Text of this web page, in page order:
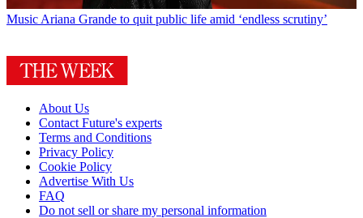
Music Ariana Grande to quit public life amid ‘endless scrutiny’
About Us
Contact Future's experts
Terms and Conditions
Privacy Policy
Cookie Policy
Advertise With Us
FAQ
Do not sell or share my personal information